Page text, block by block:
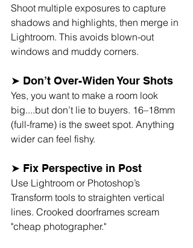
Shoot multiple exposures to capture
shadows and highlights, then merge in
Lightroom. This avoids blown-out
windows and muddy corners.
➤ Don’t Over-Widen Your Shots
Yes, you want to make a room look
big....but don’t lie to buyers. 16–18mm
(full-frame) is the sweet spot. Anything
wider can feel fishy.
➤ Fix Perspective in Post
Use Lightroom or Photoshop’s
Transform tools to straighten vertical
lines. Crooked doorframes scream
"cheap photographer."